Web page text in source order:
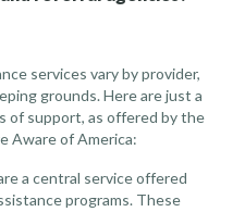
services vary by provider,
grounds. Here are just a
of support, as offered by the
Aware of America:
a central service offered
programs. These